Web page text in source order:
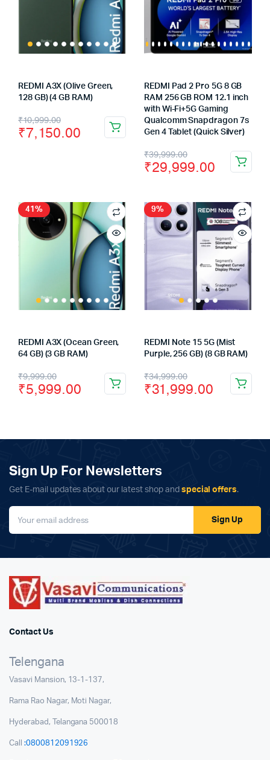
REDMI A3X (Olive Green,
128 GB) (4 GB RAM)
₹10,999.00
Original
price
₹7,150.00
Current
price
REDMI Pad 2 Pro 5G 8 GB
RAM 256 GB ROM 12.1 inch
with Wi-Fi+5G Gaming
Qualcomm Snapdragon 7s
Gen 4 Tablet (Quick Silver)
₹39,999.00
Original
price
₹39,999.00.
₹29,999.00
Current
price
₹29,999.00.
41%
REDMI A3X (Ocean Green,
64 GB) (3 GB RAM)
₹9,999.00
Original
price
₹9,999.00.
₹5,999.00
Current
price
₹5,999.00.
9%
REDMI Note 15 5G (Mist
Purple, 256 GB) (8 GB RAM)
₹34,999.00
Original
price
₹34,999.00.
₹31,999.00
Current
price
₹31,999.00.
Sign Up For Newsletters
Get E-mail updates about our latest shop and special offers.
Sign Up
Contact Us
Telengana
Vasavi Mansion, 13-1-137,
Rama Rao Nagar, Moti Nagar,
Hyderabad, Telangana 500018
Call :0800812091926